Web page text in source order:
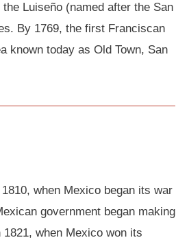
Luiseño (named after the San
By 1769, the first Franciscan
known today as Old Town, San
when Mexico began its war
government began making
when Mexico won its